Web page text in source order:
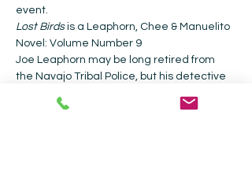
event.
Lost Birds is a Leaphorn, Chee & Manuelito
Novel: Volume Number 9
Joe Leaphorn may be long retired from
the Navajo Tribal Police, but his detective
private detective. His experience will be